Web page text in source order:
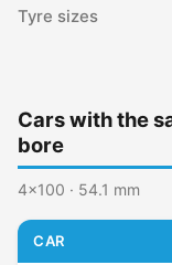
Tyre sizes
Cars with the
bore
4x100 · 54.1 mm
CAR